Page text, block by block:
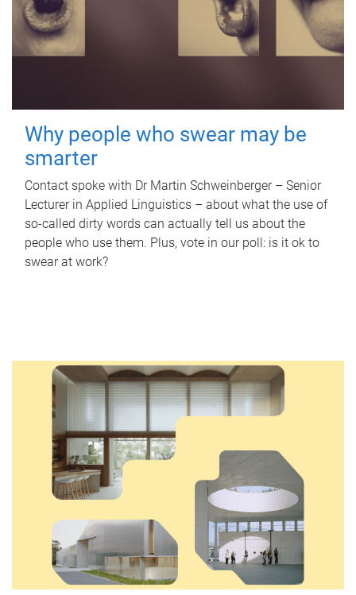
Why people who swear may be
smarter
Contact spoke with Dr Martin Schweinberger – Senior
Lecturer in Applied Linguistics – about what the use of
so-called dirty words can actually tell us about the
people who use them. Plus, vote in our poll: is it ok to
swear at work?